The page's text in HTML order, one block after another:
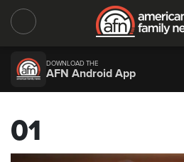
DOWNLOAD THE
AFN Android App
01